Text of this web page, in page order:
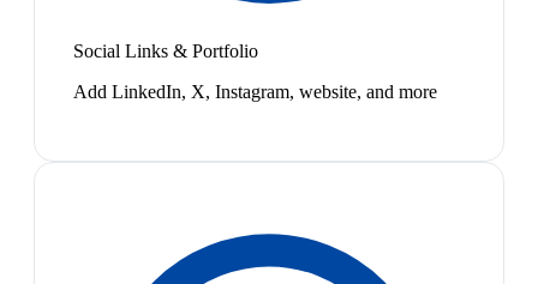
Social Links & Portfolio
Add LinkedIn, X, Instagram, website, and more